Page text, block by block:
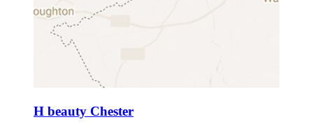
H beauty Chester